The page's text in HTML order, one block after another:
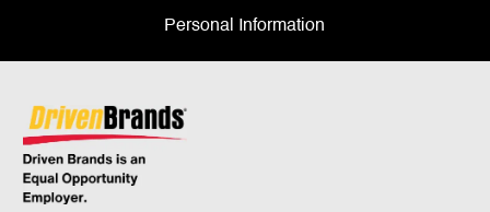
Personal Information